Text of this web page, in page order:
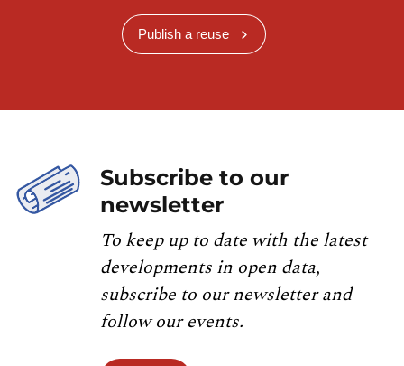
Publish a reuse
Subscribe to our
newsletter
To keep up to date with the latest
developments in open data,
subscribe to our newsletter and
follow our events.